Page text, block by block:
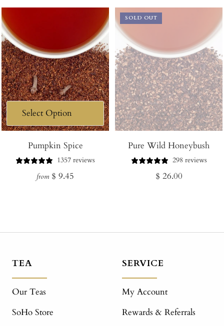
Pumpkin Spice
1357 reviews
Regular
from $ 9.45
SOLD OUT
Pure Wild Honeybush
298 reviews
Regular
$ 26.00
TEA
Our Teas
SoHo Store
SERVICE
My Account
Rewards & Referrals